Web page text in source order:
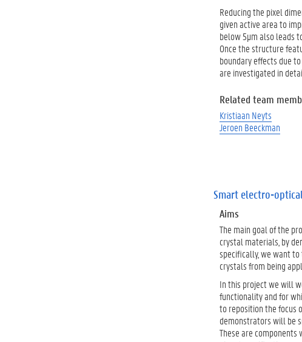
Reducing the pixel
given active area to
below 5µm also leads
Once the structure
boundary effects due
are investigated in
Related team
Kristiaan Neyts
Jeroen Beeckman
Smart electro-
Aims
The main goal of the
crystal materials, by
specifically, we want
crystals from being
In this project we will
functionality and for
to reposition the focus
demonstrators will be
These are